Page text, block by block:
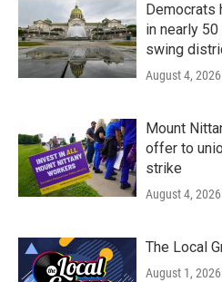
Democrats
in nearly 50
swing
August 4, 2026
Mount
offer to
strike
August 4, 2026
The Local
August 1, 2026